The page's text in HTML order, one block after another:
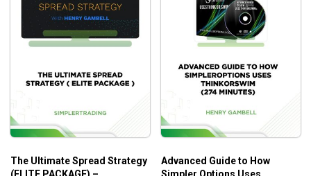
The Ultimate Spread Strategy
(ELITE PACKAGE) –
Advanced Guide to How
Simpler Options Uses